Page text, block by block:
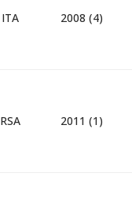
ITA 2008 (4)
RSA 2011 (1)